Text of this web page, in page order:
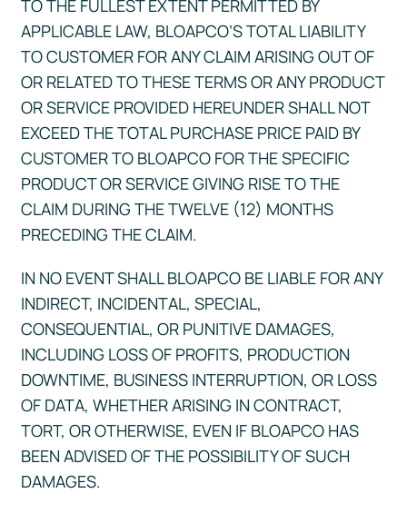
TO THE FULLEST EXTENT PERMITTED BY
APPLICABLE LAW, BLOAPCO’S TOTAL LIABILITY
TO CUSTOMER FOR ANY CLAIM ARISING OUT OF
OR RELATED TO THESE TERMS OR ANY PRODUCT
OR SERVICE PROVIDED HEREUNDER SHALL NOT
EXCEED THE TOTAL PURCHASE PRICE PAID BY
CUSTOMER TO BLOAPCO FOR THE SPECIFIC
PRODUCT OR SERVICE GIVING RISE TO THE
CLAIM DURING THE TWELVE (12) MONTHS
PRECEDING THE CLAIM.
IN NO EVENT SHALL BLOAPCO BE LIABLE FOR ANY
INDIRECT, INCIDENTAL, SPECIAL,
CONSEQUENTIAL, OR PUNITIVE DAMAGES,
INCLUDING LOSS OF PROFITS, PRODUCTION
DOWNTIME, BUSINESS INTERRUPTION, OR LOSS
OF DATA, WHETHER ARISING IN CONTRACT,
TORT, OR OTHERWISE, EVEN IF BLOAPCO HAS
BEEN ADVISED OF THE POSSIBILITY OF SUCH
DAMAGES.